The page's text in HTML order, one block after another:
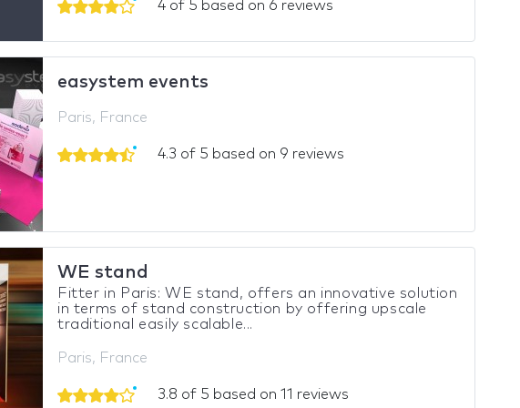
4 of 5 based on 6 reviews
easystem events
Paris, France
4.3 of 5 based on 9 reviews
WE stand
Fitter in Paris: WE stand, offers an innovative solution
in terms of stand construction by offering upscale
traditional easily scalable...
Paris, France
3.8 of 5 based on 11 reviews